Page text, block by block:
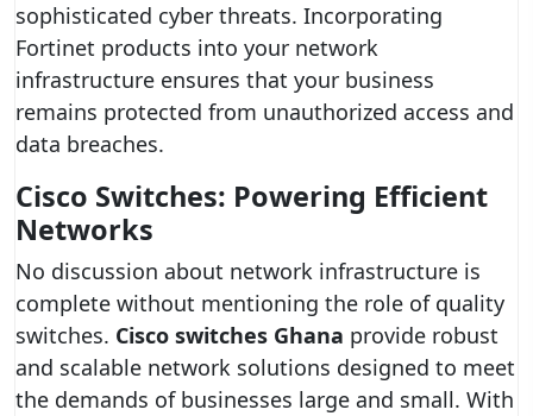
sophisticated cyber threats. Incorporating
Fortinet products into your network
infrastructure ensures that your business
remains protected from unauthorized access and
data breaches.
Cisco Switches: Powering Efficient
Networks
No discussion about network infrastructure is
complete without mentioning the role of quality
switches. Cisco switches Ghana provide robust
and scalable network solutions designed to meet
the demands of businesses large and small. With